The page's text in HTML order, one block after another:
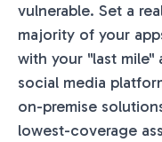
vulnerable. Set a
majority of your
with your "last mile"
social media
on-premise
lowest-coverage